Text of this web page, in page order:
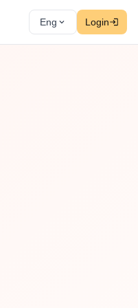
Eng Login